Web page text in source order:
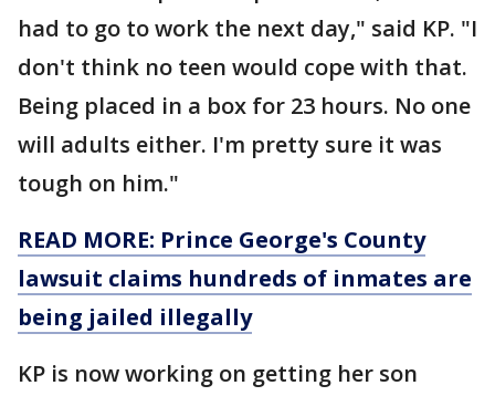
had to go to work the next day," said KP. "I
don't think no teen would cope with that.
Being placed in a box for 23 hours. No one
will adults either. I'm pretty sure it was
tough on him."
READ MORE: Prince George's County
lawsuit claims hundreds of inmates are
being jailed illegally
KP is now working on getting her son